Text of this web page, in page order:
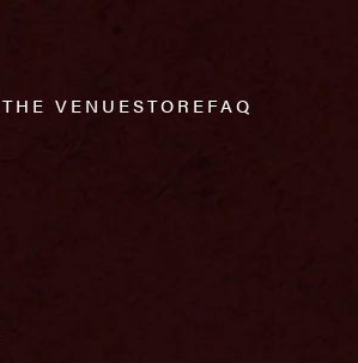
THE VENUESTOREFAQ